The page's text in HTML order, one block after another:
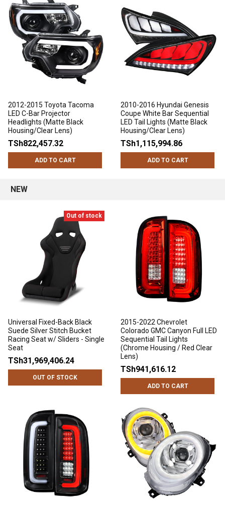
2012-2015 Toyota Tacoma
LED C-Bar Projector
Headlights (Matte Black
Housing/Clear Lens)
TSh822,457.32
ADD TO CART
2010-2016 Hyundai Genesis
Coupe White Bar Sequential
LED Tail Lights (Matte Black
Housing/Clear Lens)
TSh1,115,994.86
ADD TO CART
NEW
Out of stock
Universal Fixed-Back Black
Suede Silver Stitch Bucket
Racing Seat w/ Sliders - Single
Seat
TSh31,969,406.24
OUT OF STOCK
2015-2022 Chevrolet
Colorado GMC Canyon Full LED
Sequential Tail Lights
(Chrome Housing / Red Clear
Lens)
TSh941,616.12
ADD TO CART